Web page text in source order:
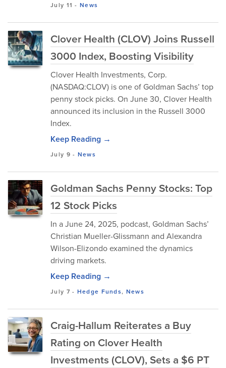
July 11 -News
Clover Health (CLOV) Joins Russell
3000 Index, Boosting Visibility
Clover Health Investments, Corp.
(NASDAQ:CLOV) is one of Goldman Sachs’ top
penny stock picks. On June 30, Clover Health
announced its inclusion in the Russell 3000
Index.
Keep Reading →
July 9 - News
Goldman Sachs Penny Stocks: Top
12 Stock Picks
In a June 24, 2025, podcast, Goldman Sachs’
Christian Mueller-Glissmann and Alexandra
Wilson-Elizondo examined the dynamics
driving markets.
Keep Reading →
July 7 - Hedge Funds, News
Craig-Hallum Reiterates a Buy
Rating on Clover Health
Investments (CLOV), Sets a $6 PT